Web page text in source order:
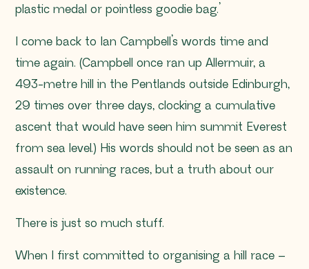
plastic medal or pointless goodie bag.’
I come back to Ian Campbell’s words time and
time again. (Campbell once ran up Allermuir, a
493-metre hill in the Pentlands outside Edinburgh,
29 times over three days, clocking a cumulative
ascent that would have seen him summit Everest
from sea level.) His words should not be seen as an
assault on running races, but a truth about our
existence.
There is just so much stuff.
When I first committed to organising a hill race –